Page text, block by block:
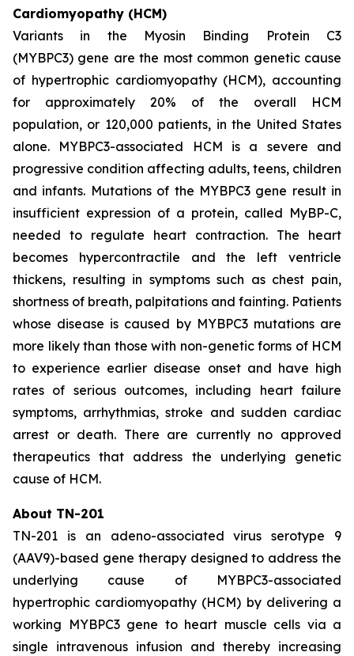
Cardiomyopathy (HCM)
Variants in the Myosin Binding Protein C3
(MYBPC3) gene are the most common genetic cause
of hypertrophic cardiomyopathy (HCM), accounting
for approximately 20% of the overall HCM
population, or 120,000 patients, in the United States
alone. MYBPC3-associated HCM is a severe and
progressive condition affecting adults, teens, children
and infants. Mutations of the MYBPC3gene result in
insufficient expression of a protein, called MyBP-C,
needed to regulate heart contraction. The heart
becomes hypercontractile and the left ventricle
thickens, resulting in symptoms such as chest pain,
shortness of breath, palpitations and fainting. Patients
whose disease is caused by MYBPC3 mutations are
more likely than those with non-genetic forms of HCM
to experience earlier disease onset and have high
rates of serious outcomes, including heart failure
symptoms, arrhythmias, stroke and sudden cardiac
arrest or death. There are currently no approved
therapeutics that address the underlying genetic
cause of HCM.
About TN-201
TN-201 is an adeno-associated virus serotype 9
(AAV9)-based gene therapy designed to address the
underlying cause of MYBPC3-associated
hypertrophic cardiomyopathy (HCM) by delivering a
working MYBPC3gene to heart muscle cells via a
single intravenous infusion and thereby increasing